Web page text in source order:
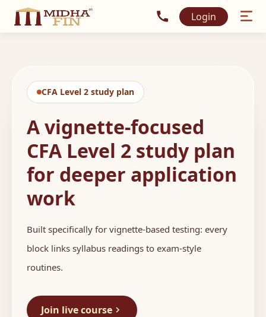
Call MidhaFin at +91
Login
CFA Level 2 study plan
A vignette-focused
CFA Level 2 study plan
for deeper application
work
Built specifically for vignette-based testing: every
block links syllabus readings to exam-style
routines.
Join live course